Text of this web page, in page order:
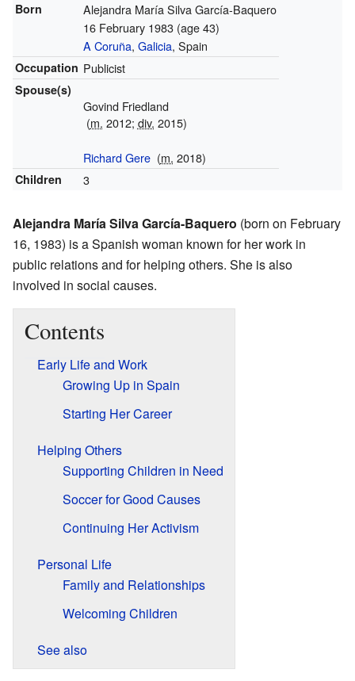
Born
Alejandra María Silva García-Baquero
16 February 1983 (age 43)
A Coruña, Galicia, Spain
Occupation Publicist
Spouse(s)
Govind Friedland
(m. 2012; div. 2015)
Richard Gere (m. 2018)
Children 3
Alejandra María Silva García-Baquero (born on February
16, 1983) is a Spanish woman known for her work in
public relations and for helping others. She is also
involved in social causes.
Contents
Early Life and Work
Growing Up in Spain
Starting Her Career
Helping Others
Supporting Children in Need
Soccer for Good Causes
Continuing Her Activism
Personal Life
Family and Relationships
Welcoming Children
See also